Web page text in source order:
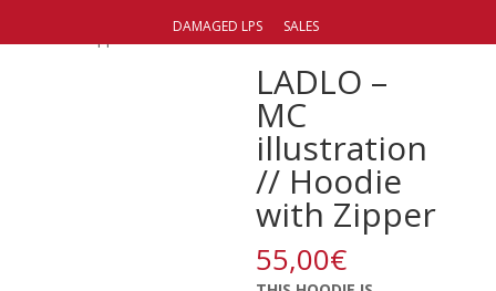
DAMAGED LPS
SALES
LADLO –
MC
illustration
// Hoodie
with Zipper
55,00€